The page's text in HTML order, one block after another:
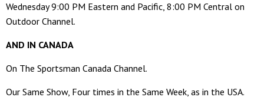
Wednesday 9:00 PM Eastern and Pacific, 8:00 PM Central on
Outdoor Channel.
AND IN CANADA
On The Sportsman Canada Channel.
Our Same Show, Four times in the Same Week, as in the USA.